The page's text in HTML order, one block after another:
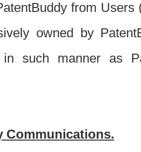
from
owned by
in such manner as
Communications.